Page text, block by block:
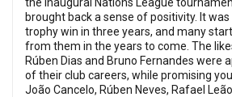
brought back a sense of positivity. It was
trophy win in three years, and many
from them in the years to come. The
Rúben Dias and Bruno Fernandes were
of their club careers, while promising
João Cancelo, Rúben Neves, Rafael